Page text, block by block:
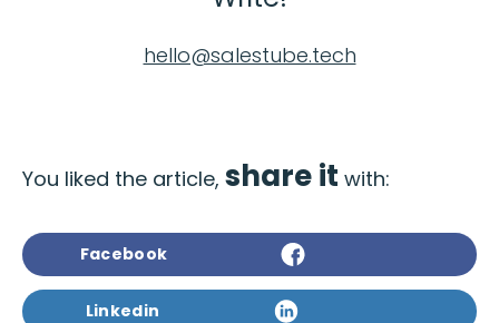
hello@salestube.tech
You liked the article, share it with:
Facebook
Linkedin